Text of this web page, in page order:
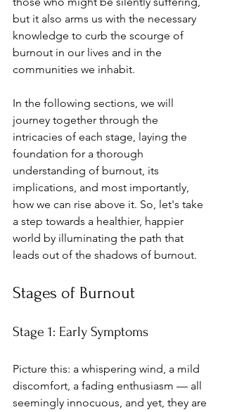
but it also arms us with the necessary
knowledge to curb the scourge of
burnout in our lives and in the
communities we inhabit.
In the following sections, we will
journey together through the
intricacies of each stage, laying the
foundation for a thorough
understanding of burnout, its
implications, and most importantly,
how we can rise above it. So, let's take
a step towards a healthier, happier
world by illuminating the path that
leads out of the shadows of burnout.
Stages of Burnout
Stage 1: Early Symptoms
Picture this: a whispering wind, a mild
discomfort, a fading enthusiasm — all
seemingly innocuous, and yet, they are